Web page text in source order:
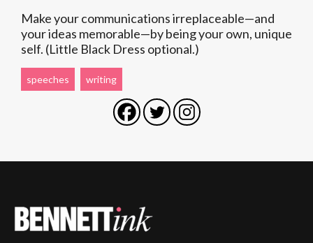
Make your communications irreplaceable—and
your ideas memorable—by being your own, unique
self. (Little Black Dress optional.)
speeches writing